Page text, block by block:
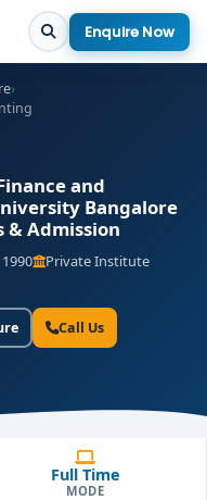
Enquire Now
›
and
Bangalore
& Admission
Private Institute
Call Us
Full Time
MODE